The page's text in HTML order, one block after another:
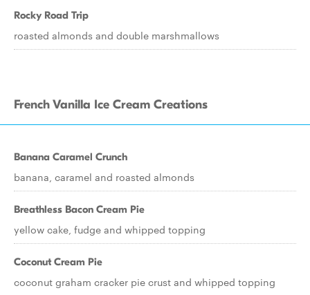
Rocky Road Trip
roasted almonds and double marshmallows
French Vanilla Ice Cream Creations
Banana Caramel Crunch
banana, caramel and roasted almonds
Breathless Bacon Cream Pie
yellow cake, fudge and whipped topping
Coconut Cream Pie
coconut graham cracker pie crust and whipped topping